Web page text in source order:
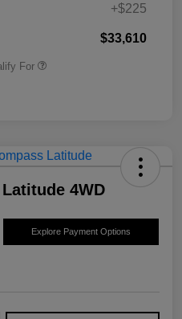
+$225
$33,610
For
4WD
Explore Payment Options